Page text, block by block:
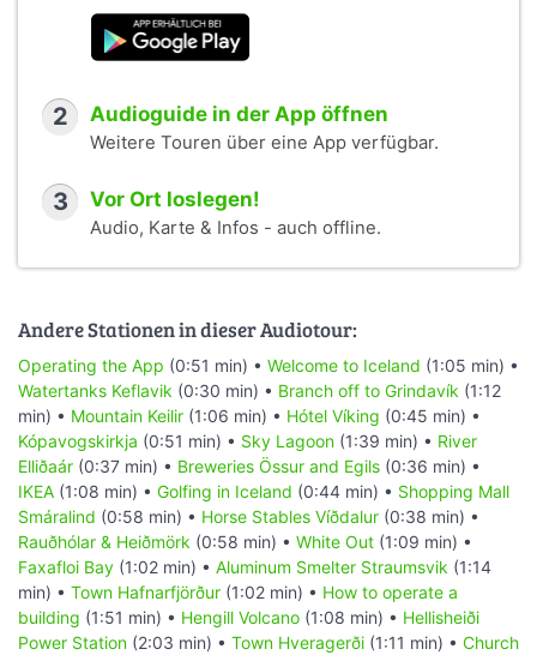
2 Audioguide in der App öffnen
Weitere Touren über eine App verfügbar.
3 Vor Ort loslegen!
Audio, Karte & Infos - auch offline.
Andere Stationen in dieser Audiotour:
Operating the App (0:51 min) • Welcome to Iceland (1:05 min) •
Watertanks Keflavik (0:30 min) • Branch off to Grindavík (1:12
min) • Mountain Keilir (1:06 min) • Hótel Víking (0:45 min) •
Kópavogskirkja (0:51 min) • Sky Lagoon (1:39 min) • River
Elliðaár (0:37 min) • Breweries Össur and Egils (0:36 min) •
IKEA (1:08 min) • Golfing in Iceland (0:44 min) • Shopping Mall
Smáralind (0:58 min) • Horse Stables Víðdalur (0:38 min) •
Rauðhólar & Heiðmörk (0:58 min) • White Out (1:09 min) •
Faxafloi Bay (1:02 min) • Aluminum Smelter Straumsvik (1:14
min) • Town Hafnarfjörður (1:02 min) • How to operate a
building (1:51 min) • Hengill Volcano (1:08 min) • Hellisheiði
Power Station (2:03 min) • Town Hveragerði (1:11 min) • Church